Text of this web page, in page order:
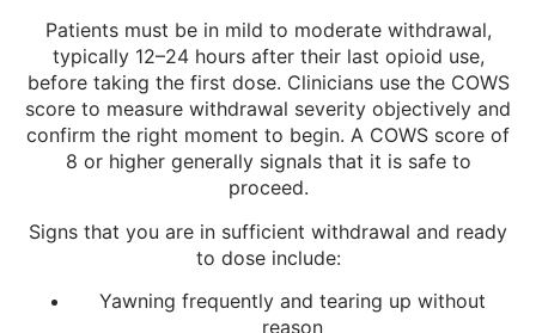
Patients must be in mild to moderate withdrawal,
typically 12–24 hours after their last opioid use,
before taking the first dose. Clinicians use the COWS
score to measure withdrawal severity objectively and
confirm the right moment to begin. A COWS score of
8 or higher generally signals that it is safe to
proceed.
Signs that you are in sufficient withdrawal and ready
to dose include:
Yawning frequently and tearing up without
reason